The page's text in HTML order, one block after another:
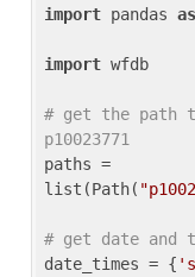
import pandas as
import wfdb
# get the path
p10023771
paths =
list(Path(
# get date and
date_times = {